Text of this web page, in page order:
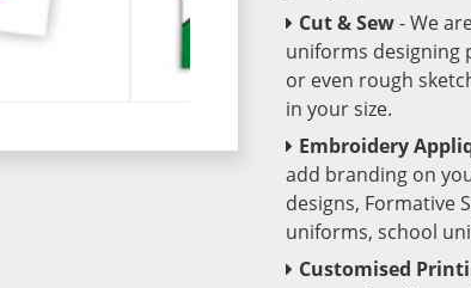
Cut & Sew- We
uniforms designing
or even rough
in your size.
Embroidery
add branding on
designs, Formative
uniforms, school
Customised